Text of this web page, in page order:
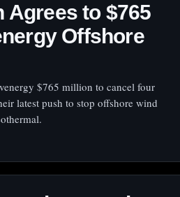
to $765
Offshore
$765 million to cancel four
latest push to stop offshore wind